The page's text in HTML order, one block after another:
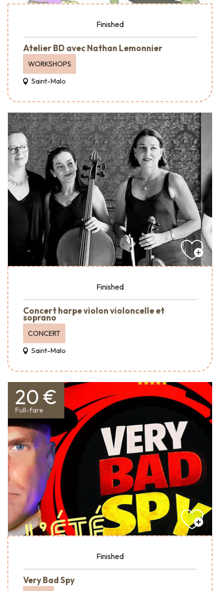
Finished
Atelier BD avec Nathan Lemonnier
WORKSHOPS
Saint-Malo
Finished
Concert harpe violon violoncelle et
soprano
CONCERT
Saint-Malo
20 €
Full-fare
Finished
Very Bad Spy